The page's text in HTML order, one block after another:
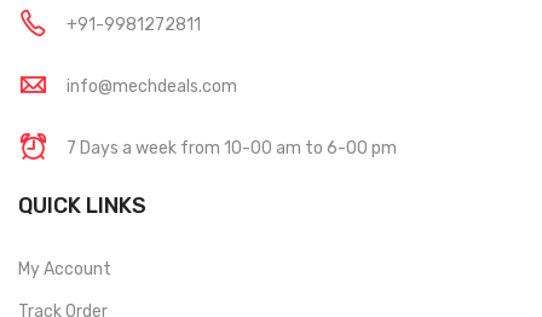
+91-9981272811
info@mechdeals.com
7 Days a week from 10-00 am to 6-00 pm
QUICK LINKS
My Account
Track Order